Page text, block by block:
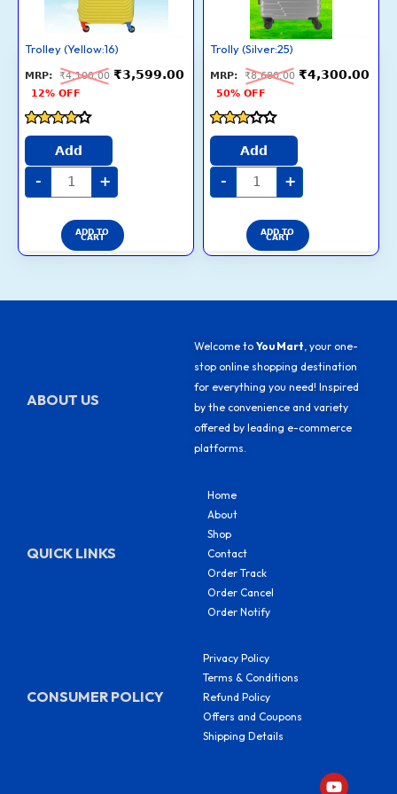
Trolley (Yellow:16)
₹4,100.00 ₹3,599.00
12% OFF
Rated
out of 5
Add
- +
ADD TO
CART
Trolly (Silver:25)
₹8,680.00 ₹4,300.00
50% OFF
Rated
out of
5
Add
- +
ADD TO
CART
ABOUT US
Welcome to You Mart , your one-
stop online shopping destination
for everything you need! Inspired
by the convenience and variety
offered by leading e-commerce
platforms.
QUICK LINKS
Home
About
Shop
Contact
Order Track
Order Cancel
Order Notify
CONSUMER POLICY
Privacy Policy
Terms & Conditions
Refund Policy
Offers and Coupons
Shipping Details
Y
F
IS